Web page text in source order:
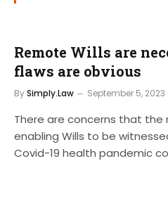
Remote Wills are
flaws are obvious
BySimply.Law September 5, 2023
There are concerns that
enabling Wills to be
Covid-19 health pandemic